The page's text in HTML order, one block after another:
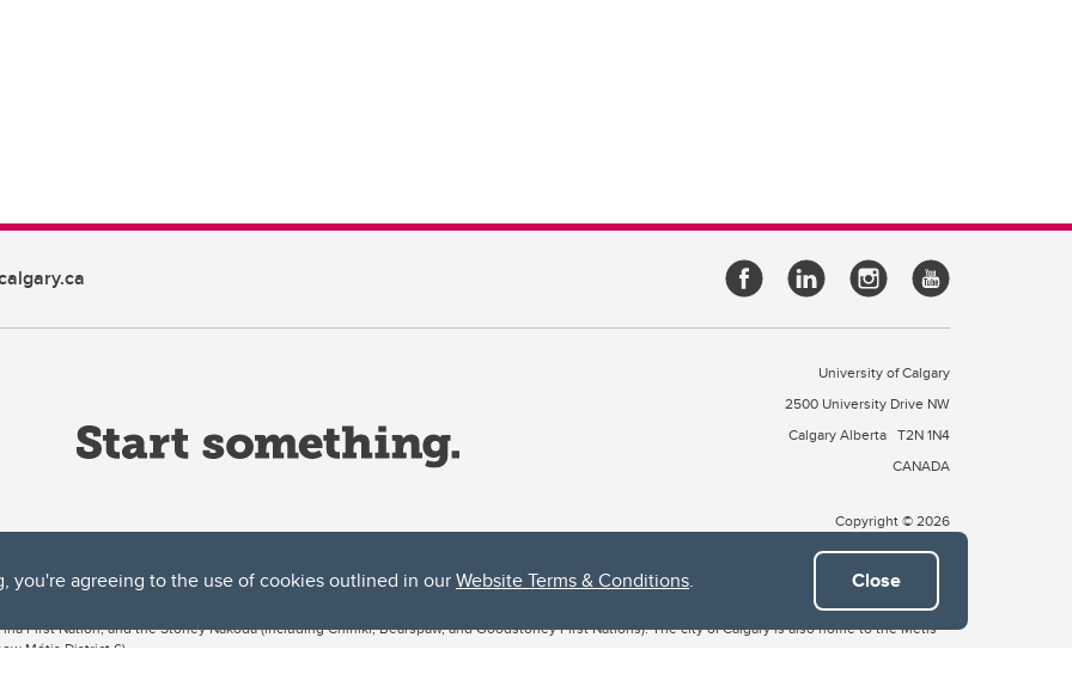
you're agreeing to the use of cookies outlined in ourWebsite Terms & Conditions. Close
University of Calgary
2500 University Drive NW
Calgary Alberta T2N 1N4
CANADA
Copyright © 2026
both acknowledges and pays tribute to the traditional territories of the peoples of Treaty 7, which include the Blackfoot Confederacy (comprised
First Nation, and the Stoney Nakoda (including Chiniki, Bearspaw, and Goodstoney First Nations). The city of Calgary is also home to the Métis
Métis District 6).